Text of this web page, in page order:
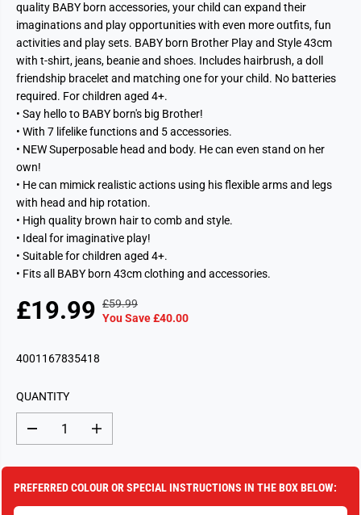
quality BABY born accessories, your child can expand their
imaginations and play opportunities with even more outfits, fun
activities and play sets. BABY born Brother Play and Style 43cm
with t-shirt, jeans, beanie and shoes. Includes hairbrush, a doll
friendship bracelet and matching one for your child. No batteries
required. For children aged 4+.
• Say hello to BABY born's big Brother!
• With 7 lifelike functions and 5 accessories.
• NEW Superposable head and body. He can even stand on her
own!
• He can mimick realistic actions using his flexible arms and legs
with head and hip rotation.
• High quality brown hair to comb and style.
• Ideal for imaginative play!
• Suitable for children aged 4+.
• Fits all BABY born 43cm clothing and accessories.
S
C
£19.99 R
E
R
R
I
C
£59.99
Y
O
E
You Save £40.00
S
4001167835418
QUANTITY
D
e
r
e
a
s
I
n
r
e
a
s
PREFERRED COLOUR OR SPECIAL INSTRUCTIONS IN THE BOX BELOW: